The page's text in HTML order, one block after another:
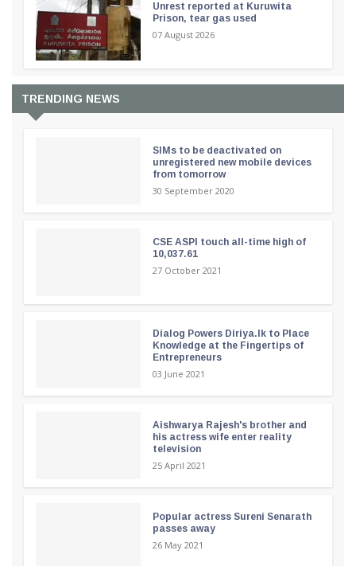
Unrest reported at Kuruwita
Prison, tear gas used
07 August 2026
TRENDING NEWS
SIMs to be deactivated on
unregistered new mobile devices
from tomorrow
30 September 2020
CSE ASPI touch all-time high of
10,037.61
27 October 2021
Dialog Powers Diriya.lk to Place
Knowledge at the Fingertips of
Entrepreneurs
03 June 2021
Aishwarya Rajesh's brother and
his actress wife enter reality
television
25 April 2021
Popular actress Sureni Senarath
passes away
26 May 2021